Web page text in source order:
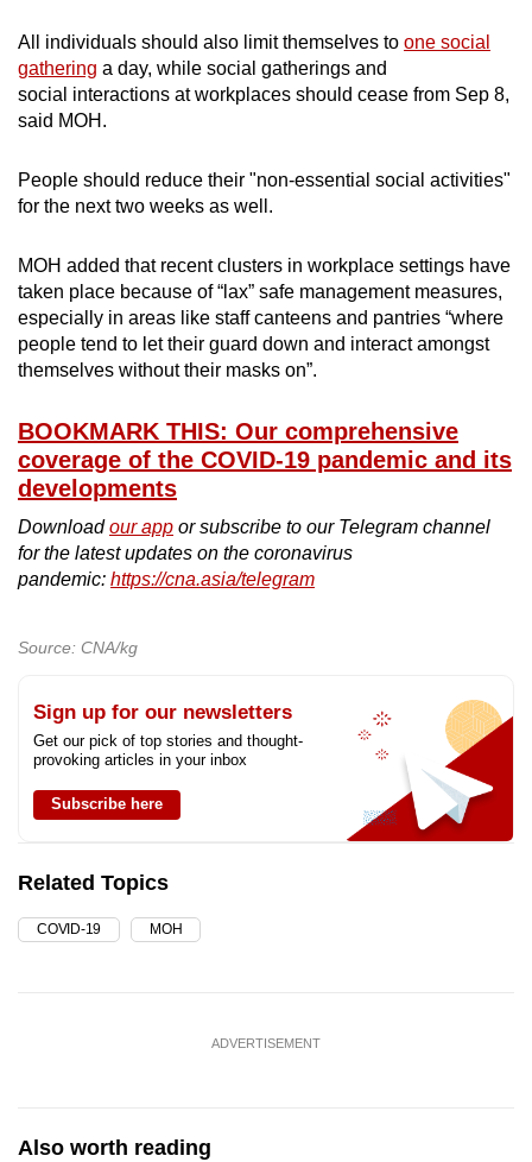
All individuals should also limit themselves to one social
gathering a day, while social gatherings and
social interactions at workplaces should cease from Sep 8,
said MOH.
People should reduce their "non-essential social activities"
for the next two weeks as well.
MOH added that recent clusters in workplace settings have
taken place because of “lax” safe management measures,
especially in areas like staff canteens and pantries “where
people tend to let their guard down and interact amongst
themselves without their masks on”.
BOOKMARK THIS: Our comprehensive
coverage of the COVID-19 pandemic and its
developments
Download our app or subscribe to our Telegram channel
for the latest updates on the coronavirus
pandemic: https://cna.asia/telegram
Source: CNA/kg
Sign up for our newsletters
Get our pick of top stories and thought-
provoking articles in your inbox
Subscribe here
Related Topics
COVID-19 MOH
ADVERTISEMENT
Also worth reading